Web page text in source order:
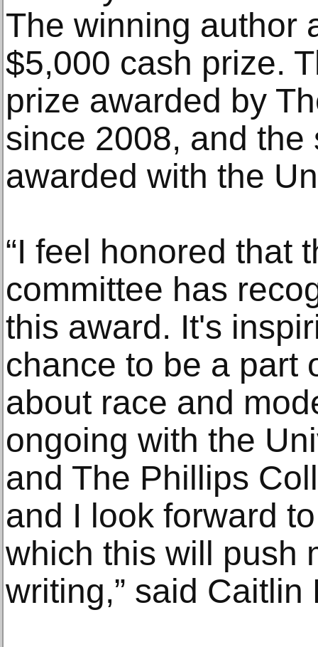
The winning author
$5,000 cash prize.
prize awarded by
since 2008, and
awarded with the
“I feel honored that
committee has
this award. It's
chance to be a part
about race and
ongoing with the
and The Phillips
and I look forward
which this will push
writing,” said Caitlin